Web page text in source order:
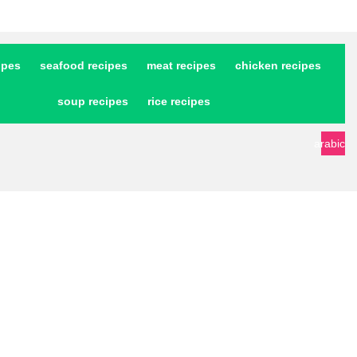
chicken recipes
meat recipes
seafood recipes
rice recipes
soup recipes
arabic